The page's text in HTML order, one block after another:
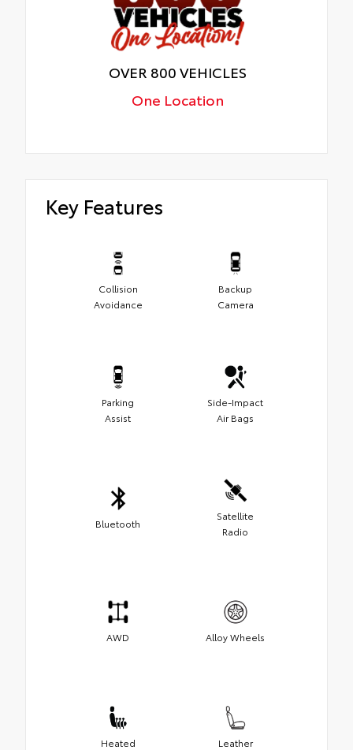
OVER 800 VEHICLES
One Location
Key Features
Collision
Avoidance
Backup
Camera
Parking
Assist
Side-Impact
Air Bags
Bluetooth
Satellite
Radio
AWD Alloy Wheels
Heated
Leather